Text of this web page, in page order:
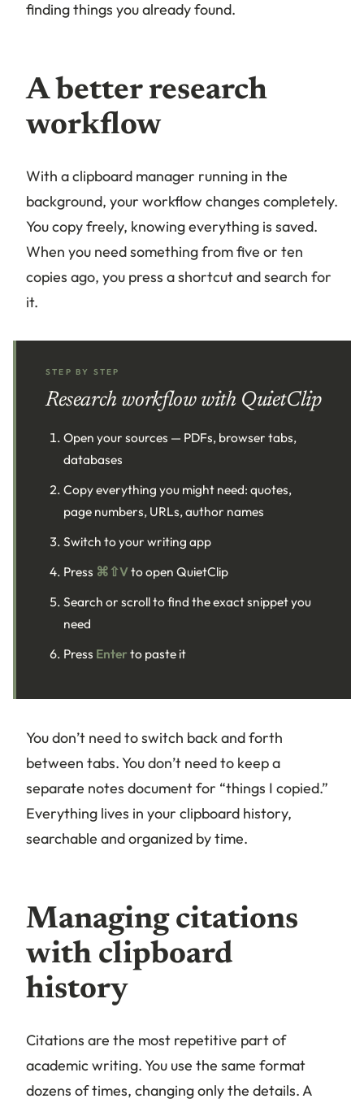
finding things you already found.
A better research
workflow
With a clipboard manager running in the
background, your workflow changes completely.
You copy freely, knowing everything is saved.
When you need something from five or ten
copies ago, you press a shortcut and search for
it.
STEP BY STEP
Research workflow with QuietClip
Open your sources — PDFs, browser tabs,
databases
Copy everything you might need: quotes,
page numbers, URLs, author names
Switch to your writing app
Press ⌘⇧Vto open QuietClip
Search or scroll to find the exact snippet you
need
Press Enterto paste it
You don’t need to switch back and forth
between tabs. You don’t need to keep a
separate notes document for “things I copied.”
Everything lives in your clipboard history,
searchable and organized by time.
Managing citations
with clipboard
history
Citations are the most repetitive part of
academic writing. You use the same format
dozens of times, changing only the details. A